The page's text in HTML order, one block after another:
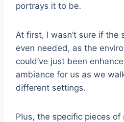
portrays it to be.
At first, I wasn’t sure if the
even needed, as the
could’ve just been
ambiance for us as we
different settings.
Plus, the specific pieces of